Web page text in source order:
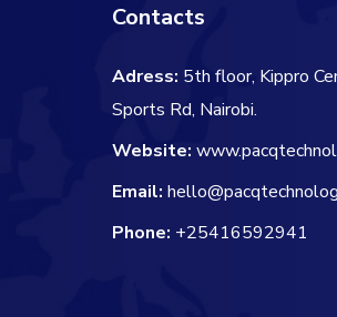
Contacts
Adress: 5th floor, Kippro
Sports Rd, Nairobi.
Website:
Email:
Phone: +25416592941